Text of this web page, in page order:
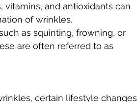
vitamins, and antioxidants can
of wrinkles.
as squinting, frowning, or
are often referred to as
certain lifestyle changes